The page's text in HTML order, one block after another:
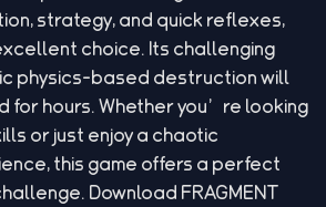
strategy, and quick reflexes,
excellent choice. Its challenging
physics-based destruction will
for hours. Whether you’re looking
or just enjoy a chaotic
this game offers a perfect
Download FRAGMENT